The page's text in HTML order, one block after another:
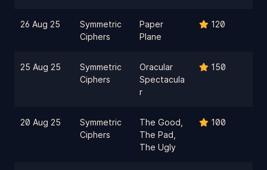
26 Aug 25
Symmetric
Ciphers
Paper
Plane
120
25 Aug 25
Symmetric
Ciphers
Oracular
Spectacula
r
150
20 Aug 25
Symmetric
Ciphers
The Good,
The Pad,
The Ugly
100